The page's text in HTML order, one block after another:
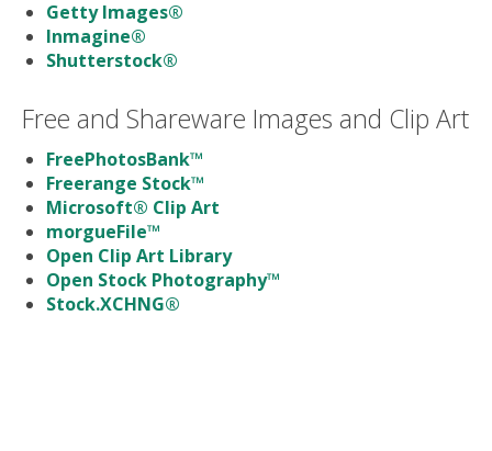
Getty Images®
Inmagine®
Shutterstock®
Free and Shareware Images and Clip Art
FreePhotosBank™
Freerange Stock™
Microsoft® Clip Art
morgueFile™
Open Clip Art Library
Open Stock Photography™
Stock.XCHNG®